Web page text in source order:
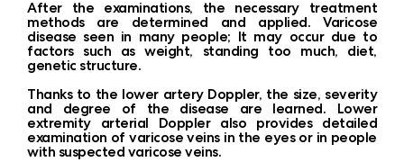
After the examinations, the necessary treatment
methods are determined and applied. Varicose
disease seen in many people; It may occur due to
factors such as weight, standing too much, diet,
genetic structure.
Thanks to the lower artery Doppler, the size, severity
and degree of the disease are learned. Lower
extremity arterial Doppler also provides detailed
examination of varicose veins in the eyes or in people
with suspected varicose veins.